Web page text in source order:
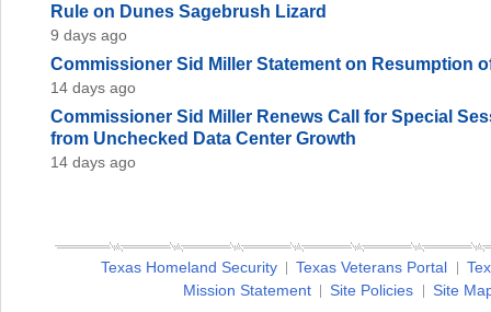
Rule on Dunes Sagebrush Lizard
9 days ago
Commissioner Sid Miller Statement on Resumption
14 days ago
Commissioner Sid Miller Renews Call for Special
from Unchecked Data Center Growth
14 days ago
Texas Homeland Security Texas Veterans Portal
Mission Statement
Site Policies Site